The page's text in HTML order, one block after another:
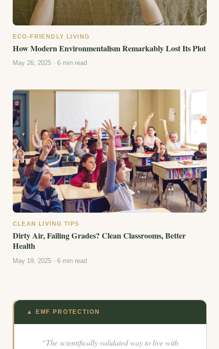
ECO-FRIENDLY LIVING
How Modern Environmentalism Remarkably Lost Its Plot
May 26, 2025 · 6 min read
CLEAN LIVING TIPS
Dirty Air, Failing Grades? Clean Classrooms, Better
Health
May 19, 2025 · 6 min read
▲ EMF PROTECTION
“The scientifically validated way to live with